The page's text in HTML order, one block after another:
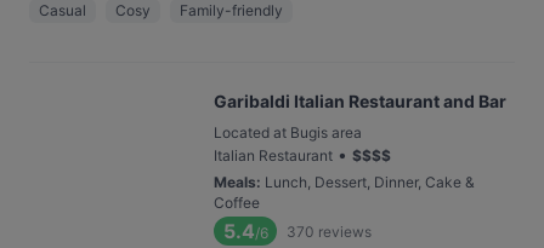
Casual Cosy Family-friendly
Garibaldi Italian Restaurant and Bar
Located at Bugis area
Italian Restaurant • $$$$
Meals: Lunch, Dessert, Dinner, Cake &
Coffee
5.4/6 370 reviews